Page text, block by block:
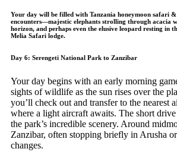
Your day will be filled with Tanzania honeymoon safari
encounters—majestic elephants strolling through acacia
horizon, and perhaps even the elusive leopard resting in
Melia Safari lodge.
Day 6: Serengeti National Park to Zanzibar
Your day begins with an early morning
sights of wildlife as the sun rises over the
you’ll check out and transfer to the nearest
where a light aircraft awaits. The short
the park’s incredible scenery. Around
Zanzibar, often stopping briefly in Arusha
changes.